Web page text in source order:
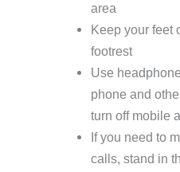
area
Keep your feet
footrest
Use
phone and
turn off mobile
If you need to
calls, stand in